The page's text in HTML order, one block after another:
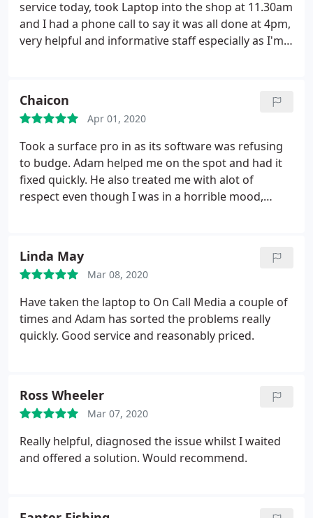
service today, took Laptop into the shop at 11.30am
and I had a phone call to say it was all done at 4pm,
very helpful and informative staff especially as I'm a
Chaicon
Apr 01, 2020
Took a surface pro in as its software was refusing
to budge. Adam helped me on the spot and had it
fixed quickly. He also treated me with alot of
respect even though I was in a horrible mood,
Linda May
Mar 08, 2020
Have taken the laptop to On Call Media a couple of
times and Adam has sorted the problems really
quickly. Good service and reasonably priced.
Ross Wheeler
Mar 07, 2020
Really helpful, diagnosed the issue whilst I waited
and offered a solution. Would recommend.